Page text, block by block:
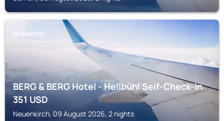
NEUENKIRCH
BERG & BERG Hotel - Hellbühl Self-Check-in
351USD
Neuenkirch, 09 August 2026, 2 nights